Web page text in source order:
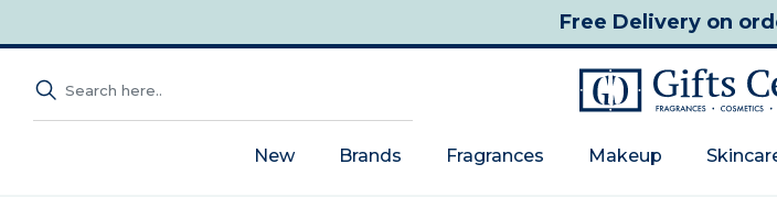
Free Deliveryon
New Brands Fragrances Makeup